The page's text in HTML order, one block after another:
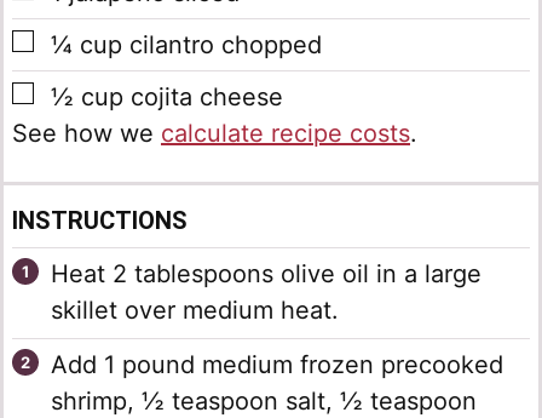
▢
¼ cup cilantro chopped
▢
½ cup cojita cheese
See how we calculate recipe costs.
INSTRUCTIONS
Heat 2 tablespoons olive oil in a large
skillet over medium heat.
Add 1 pound medium frozen precooked
shrimp, ½ teaspoon salt, ½ teaspoon